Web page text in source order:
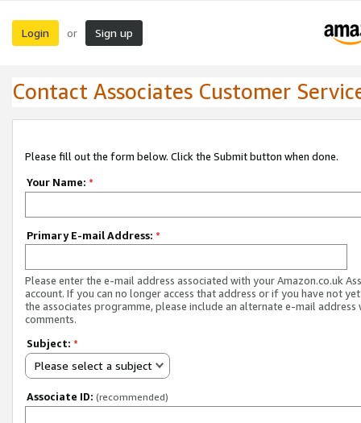
Login or Sign up
Contact Associates Customer
Please fill out the form below. Click the Submit button when done.
Your Name: *
Primary E-mail Address: *
Please enter the e-mail address associated with your Amazon.co.uk
account. If you can no longer access that address or if you have not
the associates programme, please include an alternate e-mail address
comments.
Subject: *
Please select a subject
Associate ID: (recommended)